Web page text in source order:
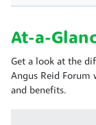
At-a-
Get a look at the
Angus Reid
and benefits.